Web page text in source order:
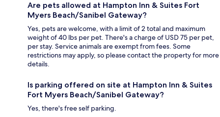
Are pets allowed at Hampton Inn & Suites Fort
Myers Beach/Sanibel Gateway?
Yes, pets are welcome, with a limit of 2 total and maximum
weight of 40 lbs per pet. There's a charge of USD 75 per pet,
per stay. Service animals are exempt from fees. Some
restrictions may apply, so please contact the property for more
details.
Is parking offered on site at Hampton Inn & Suites
Fort Myers Beach/Sanibel Gateway?
Yes, there's free self parking.